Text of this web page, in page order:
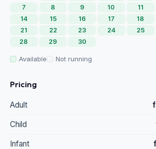
7
8 9 10 11
14
15 16 17 18
21
22 23 24 25
28
29 30
Available Not running
Pricing
Adult
Child
Infant